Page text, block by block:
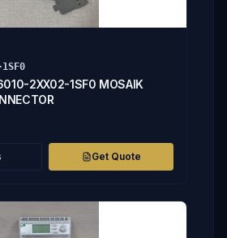
2XX02-1SF0 MOSAIK
Get Quote